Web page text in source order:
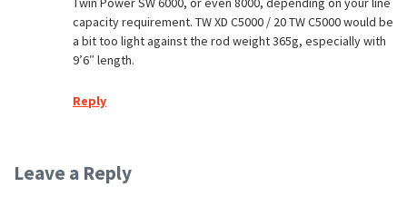
capacity requirement. TW XD C5000 / 20 TW C5000 would be
a bit too light against the rod weight 365g, especially with
9’6″ length.
Reply
Leave a Reply